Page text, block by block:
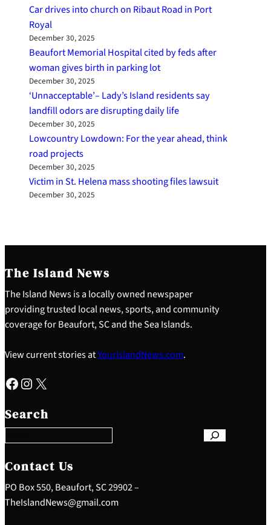
Car drives into church on Ribaut Road in Port
Royal
December 30, 2025
Beaufort Memorial Hospital cited by feds after
woman gives birth in parking lot
December 30, 2025
‘Unnacceptable’– Lady’s Island residents say
landfill odors are disrupting daily life
December 30, 2025
Lowcountry Lowdown: For the year ahead, think
road projects
December 30, 2025
Victim in St. Helena mass shooting files lawsuit
December 30, 2025
The Island News
The Island News is a locally owned newspaper
providing trusted local news, sports, and community
coverage for Beaufort, SC and the Sea Islands.
View current stories atYourIslandNews.com.
Facebook Instagram X
Search
e
a
c
h
Contact Us
PO Box 550, Beaufort, SC 29902 –
TheIslandNews@gmail.com